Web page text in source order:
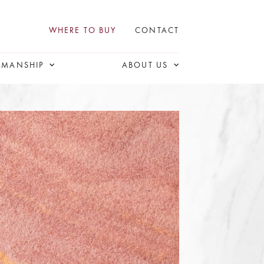
WHERE TO BUY CONTACT
ABOUT US